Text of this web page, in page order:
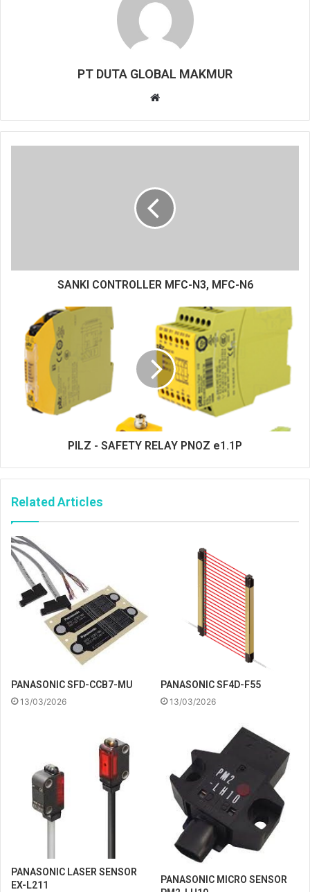
PT DUTA GLOBAL MAKMUR
Website
SANKI CONTROLLER MFC-N3, MFC-N6
PILZ - SAFETY RELAY PNOZ e1.1P
Related Articles
PANASONIC SFD-CCB7-MU
13/03/2026
PANASONIC SF4D-F55
13/03/2026
PANASONIC LASER SENSOR
EX-L211
PANASONIC MICRO SENSOR